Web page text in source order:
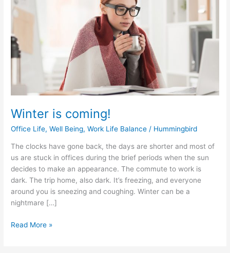
Winter is coming!
Office Life,Well Being,Work Life Balance / Hummingbird
The clocks have gone back, the days are shorter and most of
us are stuck in offices during the brief periods when the sun
decides to make an appearance. The commute to work is
dark. The trip home, also dark. It’s freezing, and everyone
around you is sneezing and coughing. Winter can be a
nightmare […]
coming!
Read More »